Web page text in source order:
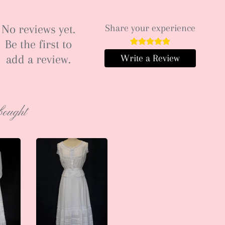
No reviews yet.
Be the first to
add a review.
Share your experience
Write a Review